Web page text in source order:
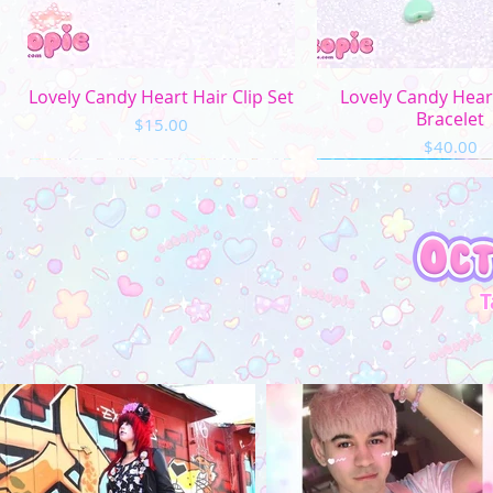
Quick View
Lovely Candy Heart Hair Clip Set
Price
$15.00
Quick
Lovely Candy
Bracelet
Price
$40.00